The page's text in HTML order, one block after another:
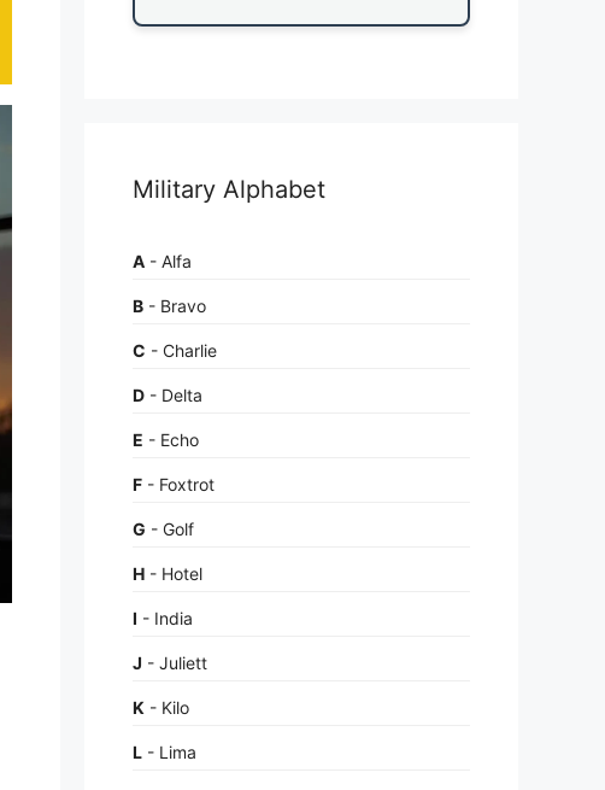
Military Alphabet
A - Alfa
B - Bravo
C - Charlie
D - Delta
E - Echo
F - Foxtrot
G - Golf
H - Hotel
I - India
J - Juliett
K - Kilo
L - Lima